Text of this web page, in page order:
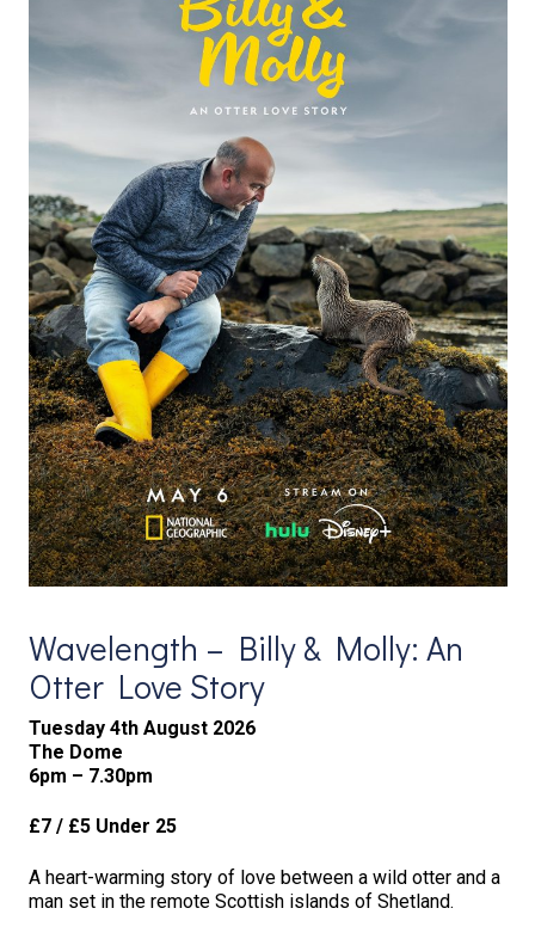
Wavelength – Billy & Molly: An
Otter Love Story
Tuesday 4th August 2026
The Dome
6pm – 7.30pm
£7 / £5 Under 25
A heart-warming story of love between a wild otter and a
man set in the remote Scottish islands of Shetland.